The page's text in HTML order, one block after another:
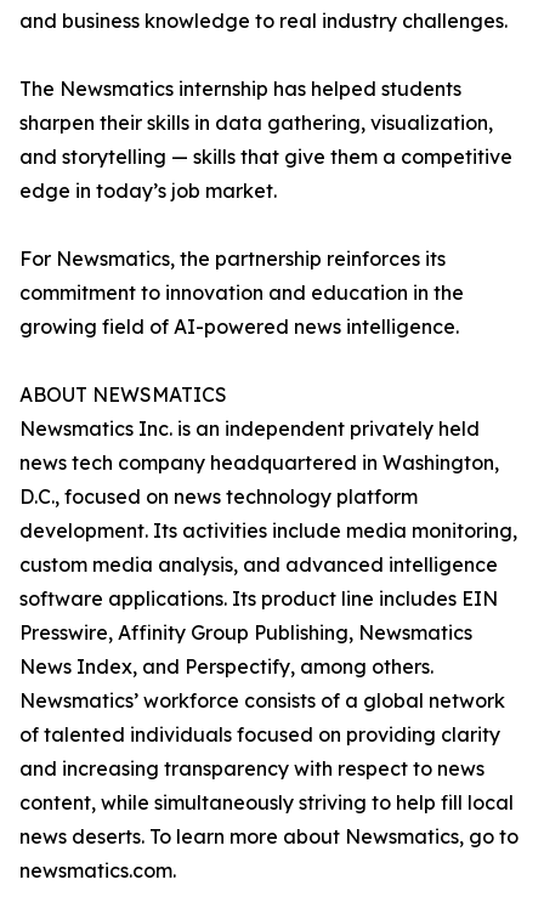
and business knowledge to real industry challenges.
The Newsmatics internship has helped students
sharpen their skills in data gathering, visualization,
and storytelling — skills that give them a competitive
edge in today’s job market.
For Newsmatics, the partnership reinforces its
commitment to innovation and education in the
growing field of AI-powered news intelligence.
ABOUT NEWSMATICS
Newsmatics Inc. is an independent privately held
news tech company headquartered in Washington,
D.C., focused on news technology platform
development. Its activities include media monitoring,
custom media analysis, and advanced intelligence
software applications. Its product line includes EIN
Presswire, Affinity Group Publishing, Newsmatics
News Index, and Perspectify, among others.
Newsmatics’ workforce consists of a global network
of talented individuals focused on providing clarity
and increasing transparency with respect to news
content, while simultaneously striving to help fill local
news deserts. To learn more about Newsmatics, go to
newsmatics.com.